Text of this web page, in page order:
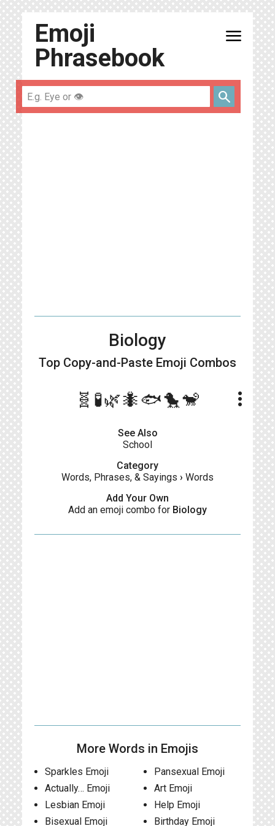
Emoji
Phrasebook
menu
search
Biology
Top Copy-and-Paste Emoji Combos
🧬🧪🌿🐜🐟🐤🐒 more_vert
See Also
School
Category
Words, Phrases, & Sayings › Words
Add Your Own
Add an emoji combo for Biology
More Words in Emojis
Sparkles Emoji
Actually… Emoji
Lesbian Emoji
Bisexual Emoji
Pansexual Emoji
Art Emoji
Help Emoji
Birthday Emoji